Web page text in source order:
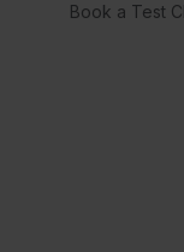
Book a Test